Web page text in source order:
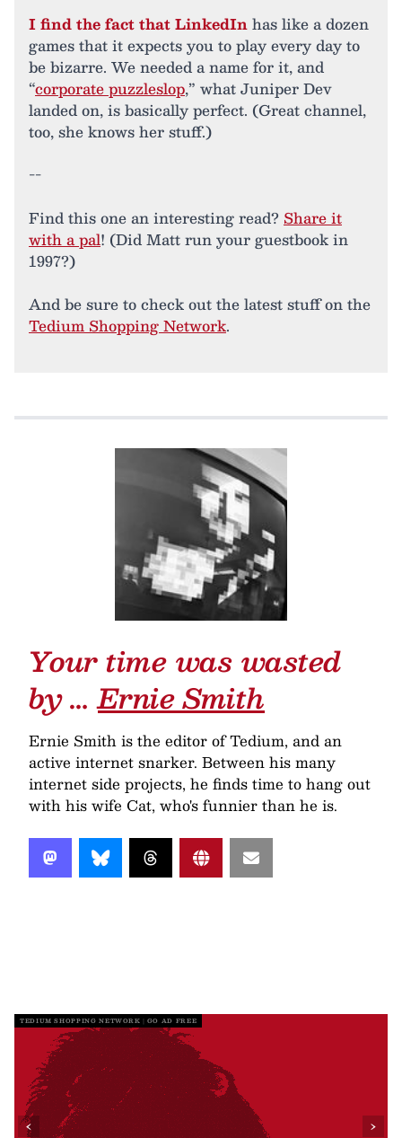
I find the fact that LinkedInhas like a dozen
games that it expects you to play every day to
be bizarre. We needed a name for it, and
“corporate puzzleslop,” what Juniper Dev
landed on, is basically perfect. (Great channel,
too, she knows her stuff.)
--
Find this one an interesting read? Share it
with a pal! (Did Matt run your guestbook in
1997?)
And be sure to check out the latest stuff on the
Tedium Shopping Network.
Your time was wasted
by …Ernie Smith
Ernie Smith is the editor of Tedium, and an
active internet snarker. Between his many
internet side projects, he finds time to hang out
with his wife Cat, who's funnier than he is.